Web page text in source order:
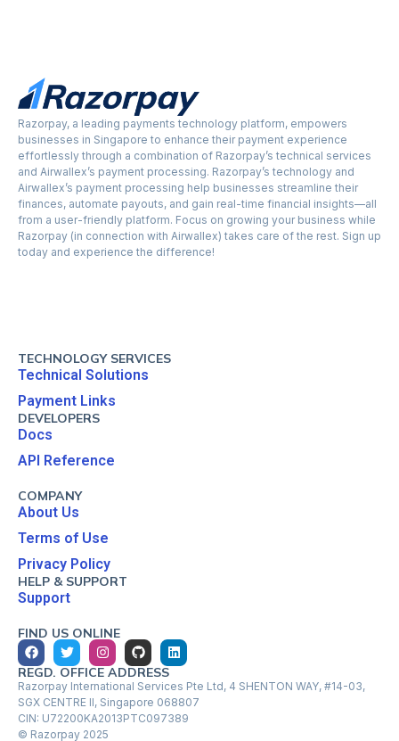
Razorpay, a leading payments technology platform, empowers
businesses in Singapore to enhance their payment experience
effortlessly through a combination of Razorpay’s technical services
and Airwallex’s payment processing. Razorpay’s technology and
Airwallex’s payment processing help businesses streamline their
finances, automate payouts, and gain real-time financial insights—all
from a user-friendly platform. Focus on growing your business while
Razorpay (in connection with Airwallex) takes care of the rest. Sign up
today and experience the difference!
TECHNOLOGY SERVICES
Technical Solutions
Payment Links
DEVELOPERS
Docs
API Reference
COMPANY
About Us
Terms of Use
Privacy Policy
HELP & SUPPORT
Support
FIND US ONLINE
REGD. OFFICE ADDRESS
Razorpay International Services Pte Ltd, 4 SHENTON WAY, #14-03,
SGX CENTRE II, Singapore 068807
CIN: U72200KA2013PTC097389
© Razorpay 2025